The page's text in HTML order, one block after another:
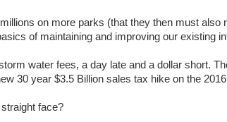
on more parks (that they then must also
of maintaining and improving our existing
water fees, a day late and a dollar short.
30 year $3.5 Billion sales tax hike on the
face?